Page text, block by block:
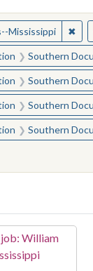
Mississippi ✖
Southern
Southern
Southern
Southern